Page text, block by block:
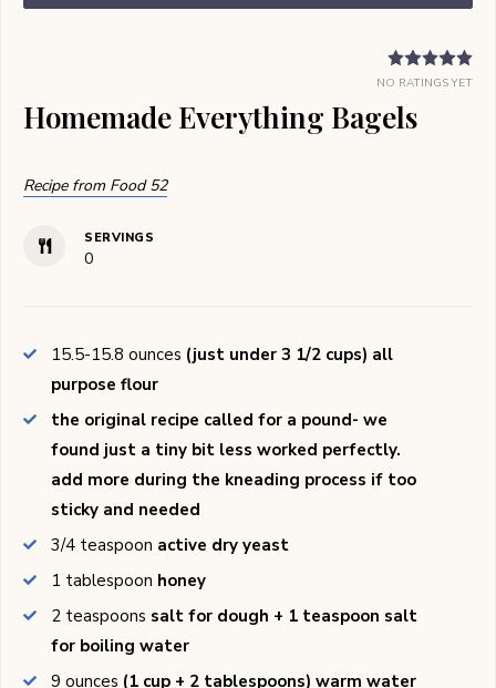
NO RATINGS YET
Homemade Everything Bagels
Recipe from Food 52
SERVINGS
0
15.5-15.8 ounces (just under 3 1/2 cups) all
purpose flour
the original recipe called for a pound- we
found just a tiny bit less worked perfectly.
add more during the kneading process if too
sticky and needed
3/4 teaspoon active dry yeast
1 tablespoon honey
2 teaspoons salt for dough + 1 teaspoon salt
for boiling water
9 ounces (1 cup + 2 tablespoons) warm water